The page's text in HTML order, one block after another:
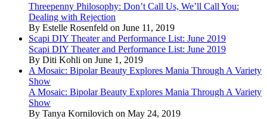
Threepenny Philosophy: Don’t Call Us, We’ll Call You:
Dealing with Rejection
By Estelle Rosenfeld on June 11, 2019
Scapi DIY Theater and Performance List: June 2019
Scapi DIY Theater and Performance List: June 2019
By Diti Kohli on June 1, 2019
A Mosaic: Bipolar Beauty Explores Mania Through A Variety
Show
A Mosaic: Bipolar Beauty Explores Mania Through A Variety
Show
By Tanya Kornilovich on May 24, 2019